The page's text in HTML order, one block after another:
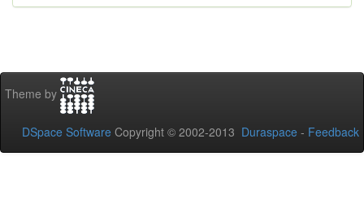
Theme by
DSpace Software Copyright © 2002-2013 Duraspace - Feedback